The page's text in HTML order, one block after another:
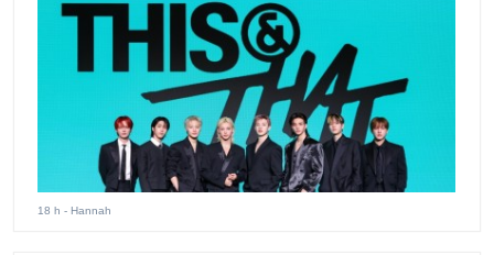
18 h - Hannah